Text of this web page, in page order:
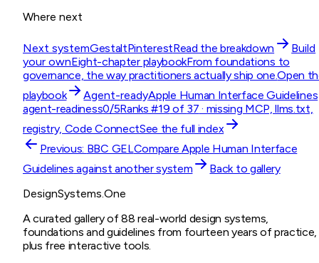
Where next
Next systemGestaltPinterestRead the breakdown
Build
your ownEight-chapter playbookFrom foundations to
governance, the way practitioners actually ship one.Open
playbook
Agent-readyApple Human Interface Guidelines
agent-readiness0/5Ranks #19 of 37 · missing MCP, llms.txt,
registry, Code ConnectSee the full index
Previous: BBC GELCompareApple Human Interface
Guidelines against another system
Back to gallery
DesignSystems.One
A curated gallery of 88 real-world design systems,
foundations and guidelines from fourteen years of practice,
plus free interactive tools.